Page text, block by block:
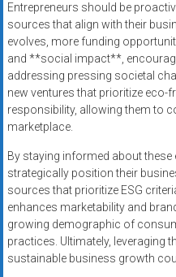
Entrepreneurs should be
sources that align with their
evolves, more funding
and **social impact**,
addressing pressing societal
new ventures that prioritize eco-
responsibility, allowing them to
marketplace.
By staying informed about these
strategically position their
sources that prioritize ESG
enhances marketability and
growing demographic of
practices. Ultimately, leveraging
sustainable business growth